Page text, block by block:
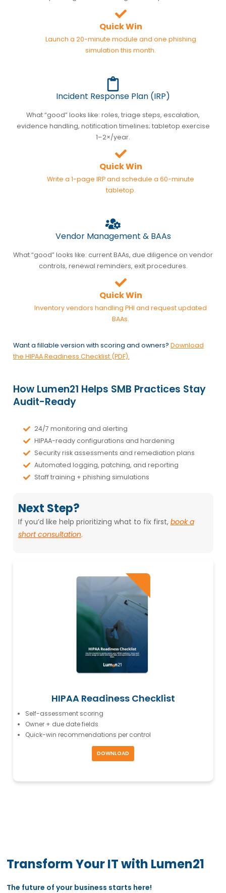
Quick Win
Launch a 20-minute module and one phishing
simulation this month.
Incident Response Plan (IRP)
What “good” looks like: roles, triage steps, escalation,
evidence handling, notification timelines; tabletop exercise
1–2×/year.
Quick Win
Write a 1-page IRP and schedule a 60-minute
tabletop.
Vendor Management & BAAs
What “good” looks like: current BAAs, due diligence on vendor
controls, renewal reminders, exit procedures.
Quick Win
Inventory vendors handling PHI and request updated
BAAs.
Want a fillable version with scoring and owners? Download
the HIPAA Readiness Checklist (PDF).
How Lumen21 Helps SMB Practices Stay
Audit-Ready
24/7 monitoring and alerting
HIPAA-ready configurations and hardening
Security risk assessments and remediation plans
Automated logging, patching, and reporting
Staff training + phishing simulations
Next Step?
If you’d like help prioritizing what to fix first, book a
short consultation.
HIPAA Readiness Checklist
Self-assessment scoring
Owner + due date fields
Quick-win recommendations per control
DOWNLOAD
Transform Your IT with Lumen21
The future of your business starts here!